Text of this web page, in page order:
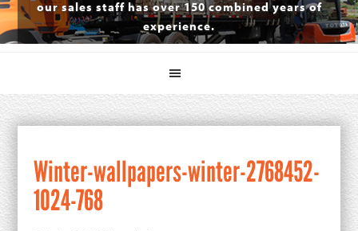
our sales staff has over 150 combined years of
experience.
Winter-wallpapers-winter-2768452-
1024-768